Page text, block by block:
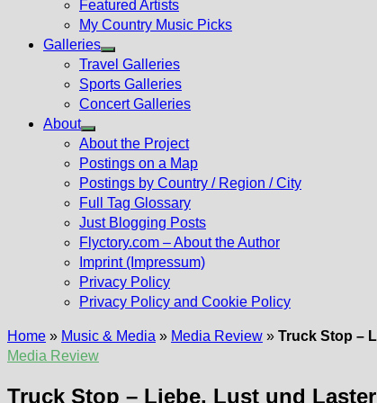
Featured Artists
My Country Music Picks
Galleries
Show
sub
menu
Travel Galleries
Sports Galleries
Concert Galleries
About
Show
sub
menu
About the Project
Postings on a Map
Postings by Country / Region / City
Full Tag Glossary
Just Blogging Posts
Flyctory.com – About the Author
Imprint (Impressum)
Privacy Policy
Privacy Policy and Cookie Policy
Home » Music & Media » Media Review » Truck Stop –
Media Review
Truck Stop – Liebe, Lust und Laster